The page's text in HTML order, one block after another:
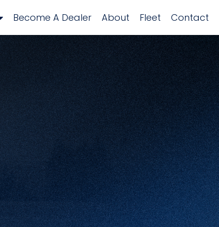
Become A Dealer About Fleet Contact